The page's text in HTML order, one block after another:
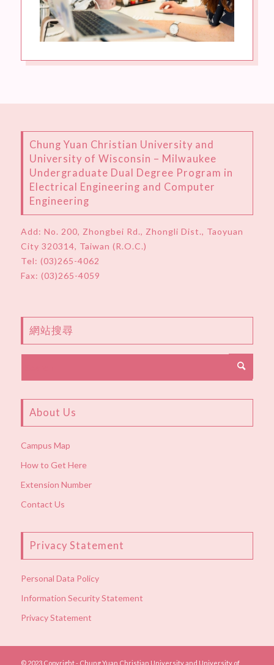
Chung Yuan Christian University and
University of Wisconsin – Milwaukee
Undergraduate Dual Degree Program in
Electrical Engineering and Computer
Engineering
Add: No. 200, Zhongbei Rd., Zhongli Dist., Taoyuan
City 320314, Taiwan (R.O.C.)
Tel: (03)265-4062
Fax: (03)265-4059
網站搜尋
About Us
Campus Map
How to Get Here
Extension Number
Contact Us
Privacy Statement
Personal Data Policy
Information Security Statement
Privacy Statement
© 2023 Copyright - Chung Yuan Christian University and University of